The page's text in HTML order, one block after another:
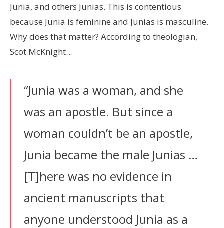
Junia, and others Junias. This is contentious
because Junia is feminine and Junias is masculine.
Why does that matter? According to theologian,
Scot McKnight…
“Junia was a woman, and she
was an apostle. But since a
woman couldn’t be an apostle,
Junia became the male Junias …
[T]here was no evidence in
ancient manuscripts that
anyone understood Junia as a